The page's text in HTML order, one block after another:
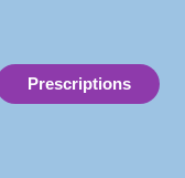
Prescriptions